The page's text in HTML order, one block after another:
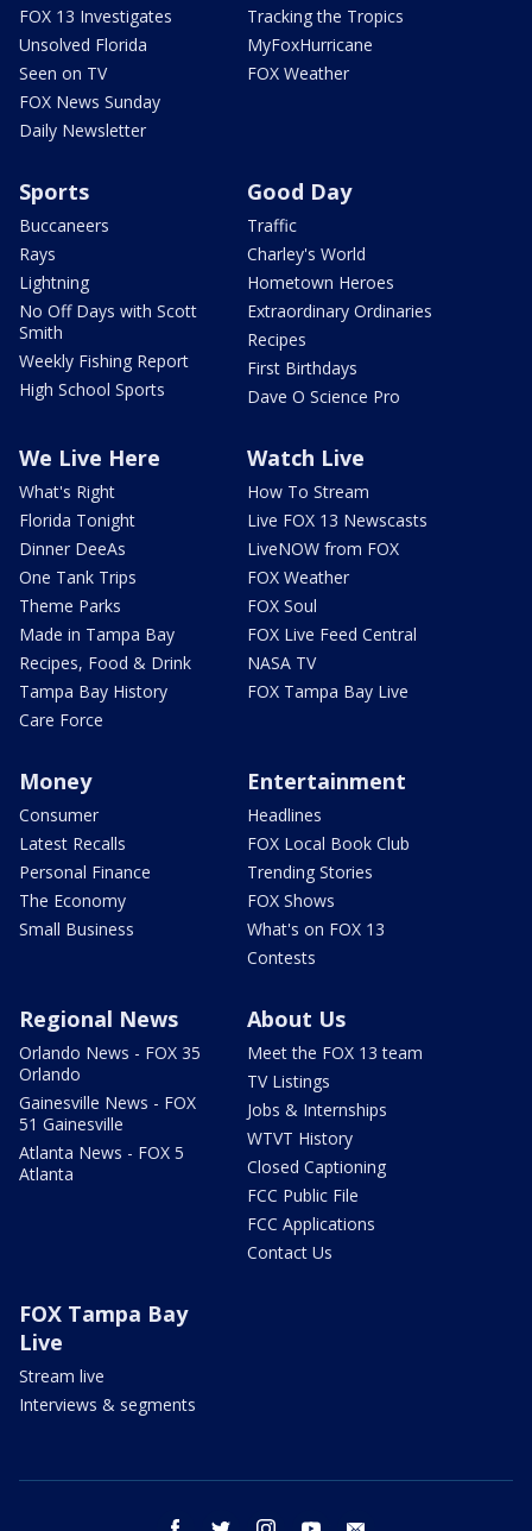
FOX 13 Investigates
Unsolved Florida
Seen on TV
FOX News Sunday
Daily Newsletter
Tracking the Tropics
MyFoxHurricane
FOX Weather
Sports
Buccaneers
Rays
Lightning
No Off Days with Scott
Smith
Weekly Fishing Report
High School Sports
Good Day
Traffic
Charley's World
Hometown Heroes
Extraordinary Ordinaries
Recipes
First Birthdays
Dave O Science Pro
We Live Here
What's Right
Florida Tonight
Dinner DeeAs
One Tank Trips
Theme Parks
Made in Tampa Bay
Recipes, Food & Drink
Tampa Bay History
Care Force
Watch Live
How To Stream
Live FOX 13 Newscasts
LiveNOW from FOX
FOX Weather
FOX Soul
FOX Live Feed Central
NASA TV
FOX Tampa Bay Live
Money
Consumer
Latest Recalls
Personal Finance
The Economy
Small Business
Entertainment
Headlines
FOX Local Book Club
Trending Stories
FOX Shows
What's on FOX 13
Contests
Regional News
Orlando News - FOX 35
Orlando
Gainesville News - FOX
51 Gainesville
Atlanta News - FOX 5
Atlanta
About Us
Meet the FOX 13 team
TV Listings
Jobs & Internships
WTVT History
Closed Captioning
FCC Public File
FCC Applications
Contact Us
FOX Tampa Bay
Live
Stream live
Interviews & segments